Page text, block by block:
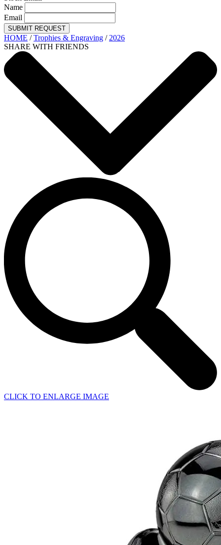
Name
Email
SUBMIT REQUEST
HOME /Trophies & Engraving / 2026
SHARE WITH FRIENDS
CLICK TO ENLARGE IMAGE